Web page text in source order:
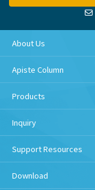
About Us
Apiste Column
Products
Inquiry
Support Resources
Download